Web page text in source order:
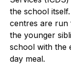
the school
centres are run
the younger
school with the
day meal.